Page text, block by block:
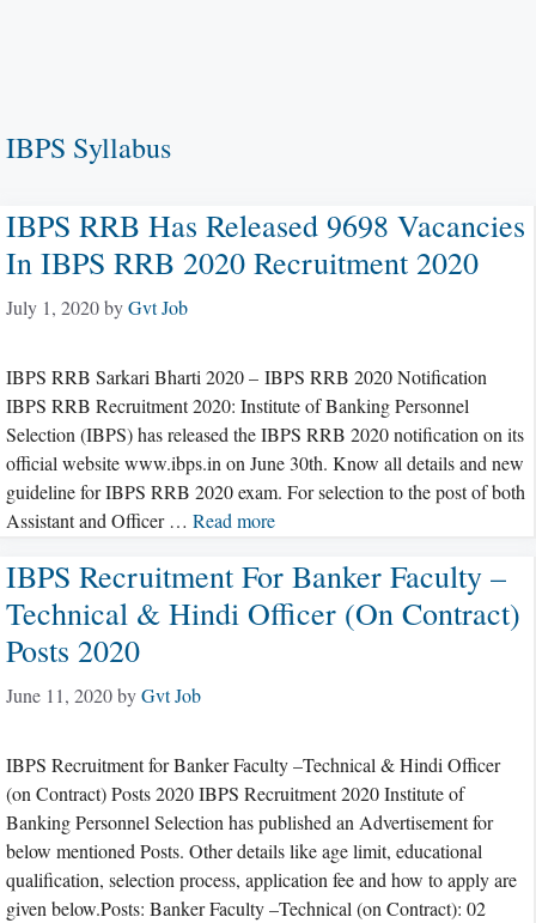
IBPS Syllabus
IBPS RRB Has Released 9698 Vacancies
In IBPS RRB 2020 Recruitment 2020
July 1, 2020byGvt Job
IBPS RRB Sarkari Bharti 2020 – IBPS RRB 2020 Notification
IBPS RRB Recruitment 2020: Institute of Banking Personnel
Selection (IBPS) has released the IBPS RRB 2020 notification on its
official website www.ibps.in on June 30th. Know all details and new
guideline for IBPS RRB 2020 exam. For selection to the post of both
Assistant and Officer … Read more
IBPS Recruitment For Banker Faculty –
Technical & Hindi Officer (on Contract)
Posts 2020
June 11, 2020byGvt Job
IBPS Recruitment for Banker Faculty –Technical & Hindi Officer
(on Contract) Posts 2020 IBPS Recruitment 2020 Institute of
Banking Personnel Selection has published an Advertisement for
below mentioned Posts. Other details like age limit, educational
qualification, selection process, application fee and how to apply are
given below.Posts: Banker Faculty –Technical (on Contract): 02